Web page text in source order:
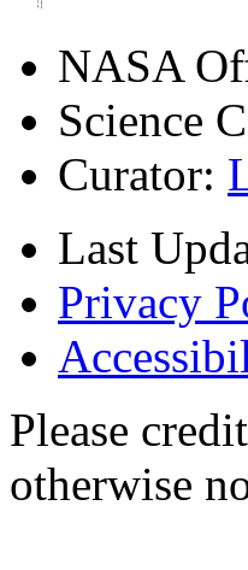
NASA
Science
Curator:
Last
Privacy
Please
otherwise